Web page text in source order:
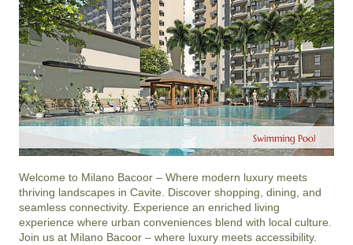
Welcome to Milano Bacoor – Where modern luxury meets
thriving landscapes in Cavite. Discover shopping, dining, and
seamless connectivity. Experience an enriched living
experience where urban conveniences blend with local culture.
Join us at Milano Bacoor – where luxury meets accessibility.